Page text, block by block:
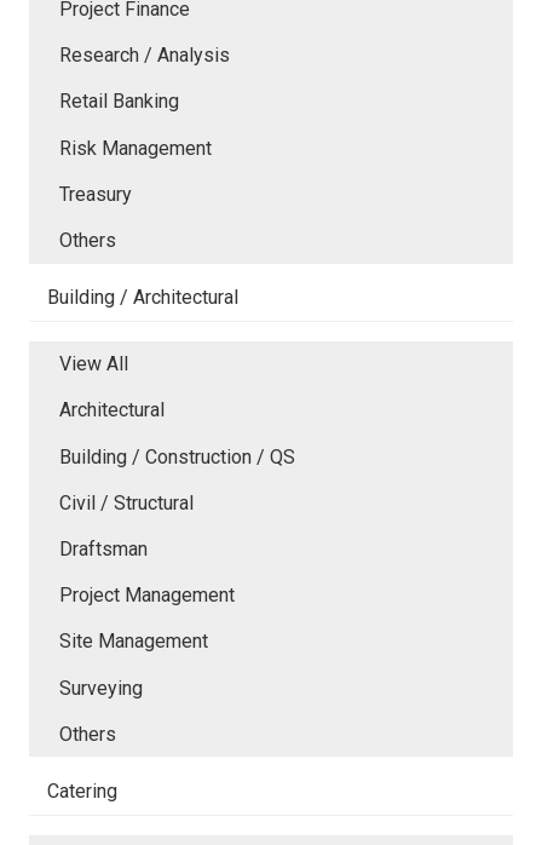
Project Finance
Research / Analysis
Retail Banking
Risk Management
Treasury
Others
Building / Architectural
View All
Architectural
Building / Construction / QS
Civil / Structural
Draftsman
Project Management
Site Management
Surveying
Others
Catering